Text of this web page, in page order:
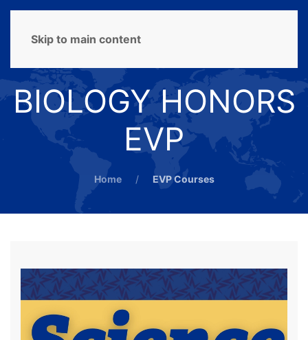
Skip to main content
BIOLOGY HONORS
EVP
Home EVP Courses